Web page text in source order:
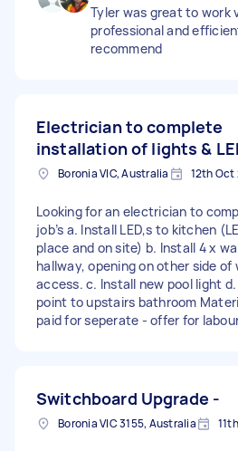
Tyler was great to work
professional and
recommend
Electrician to complete
installation of lights &
Boronia VIC, Australia 12th Oct
Looking for an electrician to
job’s a. Install LED,s to kitchen
place and on site) b. Install 4 x
hallway, opening on other side of
access. c. Install new pool light
point to upstairs bathroom
paid for seperate - offer for
Switchboard Upgrade -
Boronia VIC 3155, Australia